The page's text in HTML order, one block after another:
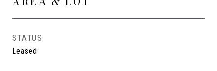
STATUS
Leased